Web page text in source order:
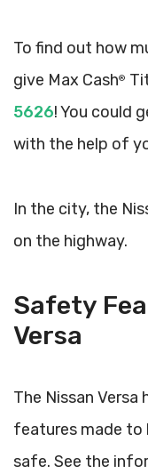
To find out how
give Max Cash®
5626! You could
with the help of
In the city, the
on the highway.
Safety
Versa
The Nissan
features made to
safe. See the